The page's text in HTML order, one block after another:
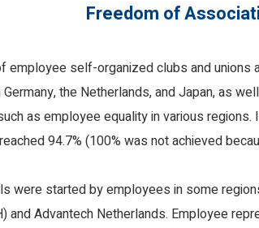
Freedom of
employee self-organized clubs and
the Netherlands, and Japan, as
as employee equality in various regions.
94.7% (100% was not achieved
were started by employees in some
and Advantech Netherlands. Employee